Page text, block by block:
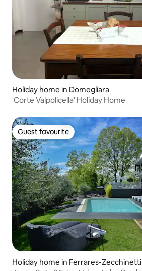
Holiday home in Domegliara
'Corte Valpolicella' Holiday Home
Guest favourite
Guest favourite
Holiday home in Ferrares-Zecchinetti